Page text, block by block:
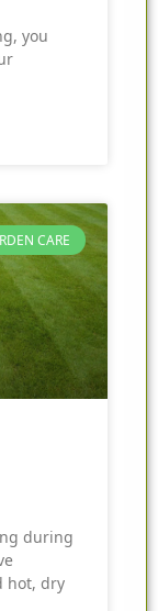
you
CARE
during
hot, dry